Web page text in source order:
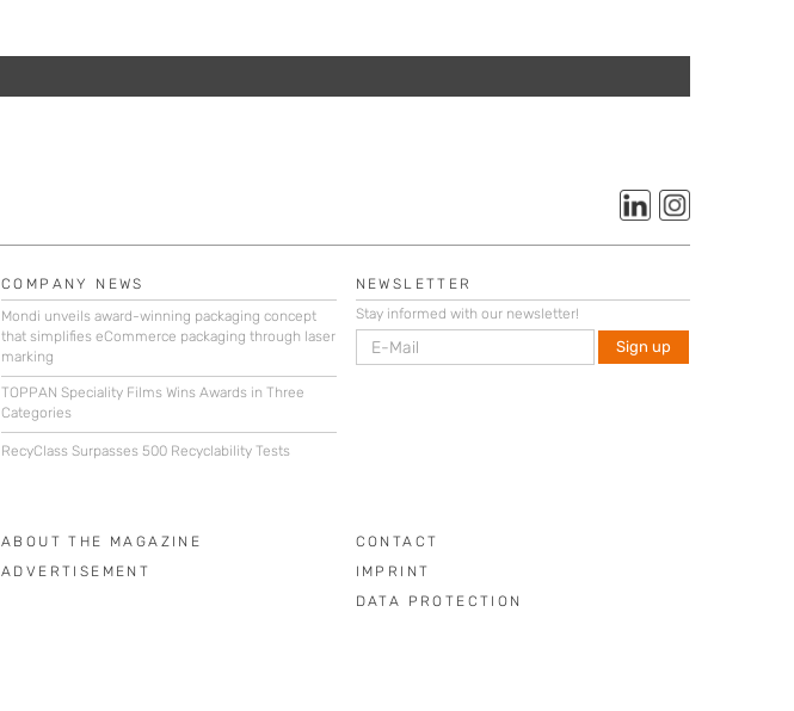
COMPANY NEWS
Mondi unveils award-winning packaging concept
that simplifies eCommerce packaging through laser
marking
TOPPAN Speciality Films Wins Awards in Three
Categories
RecyClass Surpasses 500 Recyclability Tests
NEWSLETTER
Stay informed with our newsletter!
ABOUT THE MAGAZINE
ADVERTISEMENT
CONTACT
IMPRINT
DATA PROTECTION